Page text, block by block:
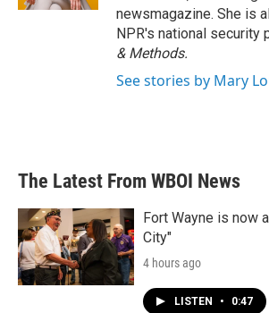
newsmagazine. She is
NPR's national security
& Methods.
See stories by Mary
The Latest From WBOI News
Fort Wayne is now
City"
4 hours ago
LISTEN • 0:47